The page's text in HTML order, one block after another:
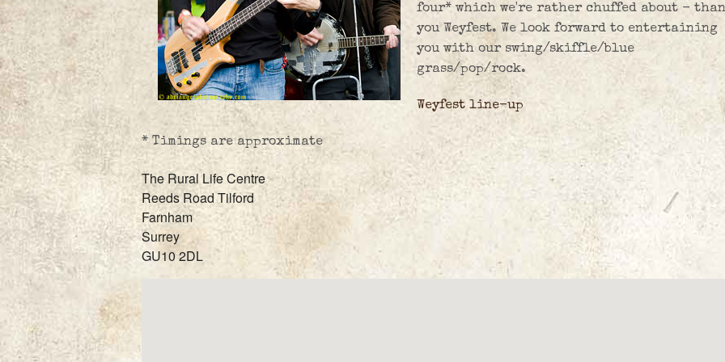
four* which we're rather chuffed about -
you Weyfest. We look forward to entertaining
you with our swing/skiffle/blue
grass/pop/rock.
Weyfest line-up
* Timings are approximate
The Rural Life Centre
Reeds Road Tilford
Farnham
Surrey
GU10 2DL